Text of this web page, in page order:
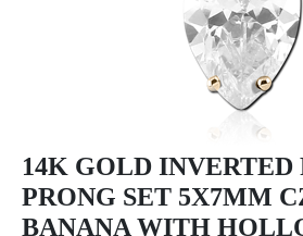
14K GOLD INVERTED
PRONG SET 5X7MM
BANANA WITH